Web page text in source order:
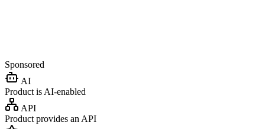
Sponsored
AI
Product is AI-enabled
API
Product provides an API